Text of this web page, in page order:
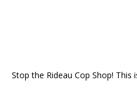
Stop the Rideau Cop Shop!